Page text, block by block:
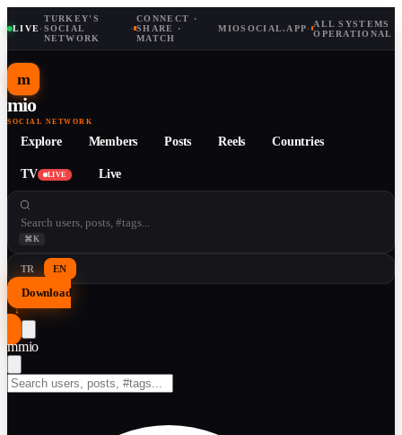
LIVE·
TURKEY'S
SOCIAL
NETWORK
·
CONNECT ·
SHARE ·
MATCH
MIOSOCIAL.APP· ALL SYSTEMS
OPERATIONAL
m
mio
SOCIAL NETWORK
Explore Members Posts Reels Countries
TV LIVE Live
⌘K
TR EN
Download
↓
mmio